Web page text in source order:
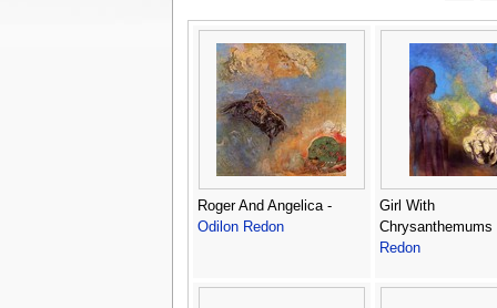
Roger And Angelica -
Odilon Redon
Girl With
Redon